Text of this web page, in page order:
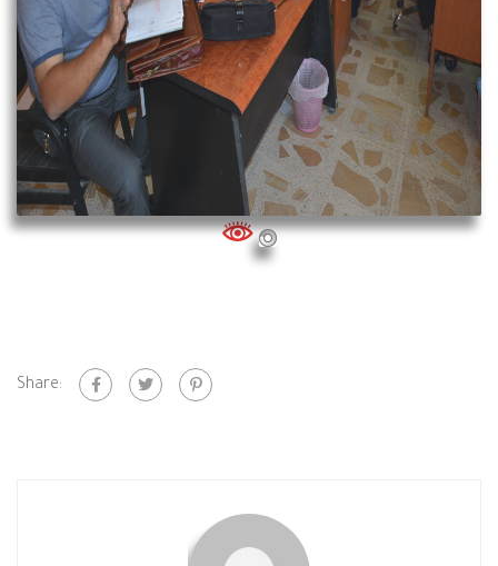
Share: